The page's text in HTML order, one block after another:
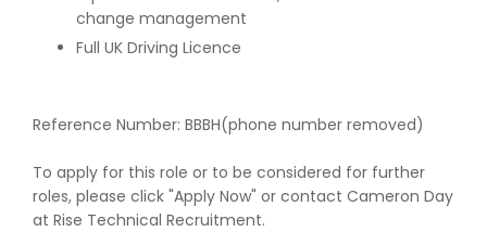
change management
Full UK Driving Licence
Reference Number: BBBH(phone number removed)
To apply for this role or to be considered for further
roles, please click "Apply Now" or contact Cameron Day
at Rise Technical Recruitment.